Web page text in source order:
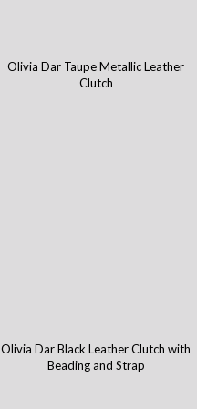
Olivia Dar Taupe Metallic Leather
Clutch
Olivia Dar Black Leather Clutch with
Beading and Strap